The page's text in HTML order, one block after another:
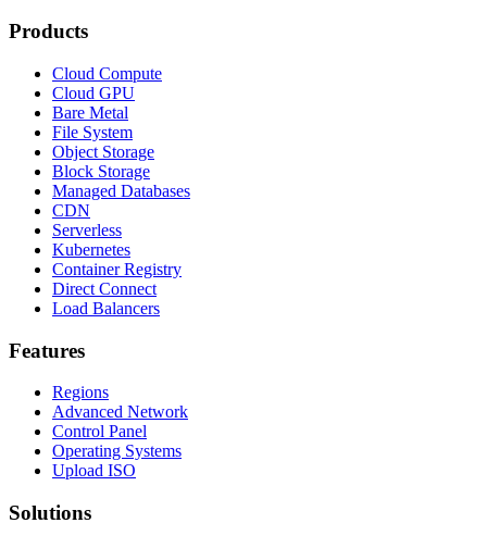
Products
Cloud Compute
Cloud GPU
Bare Metal
File System
Object Storage
Block Storage
Managed Databases
CDN
Serverless
Kubernetes
Container Registry
Direct Connect
Load Balancers
Features
Regions
Advanced Network
Control Panel
Operating Systems
Upload ISO
Solutions